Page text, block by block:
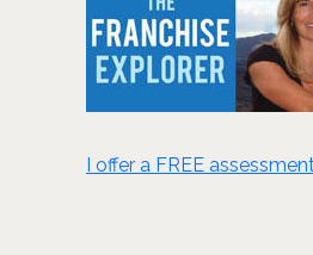
I offer a FREE